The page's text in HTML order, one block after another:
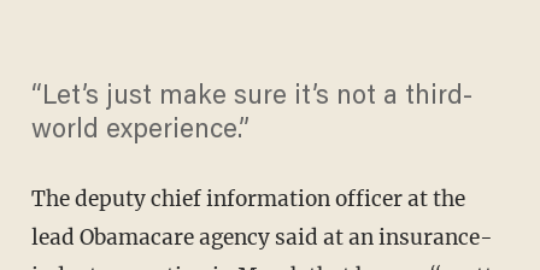
“Let’s just make sure it’s not a third-
world experience.”
The deputy chief information officer at the
lead Obamacare agency said at an insurance-